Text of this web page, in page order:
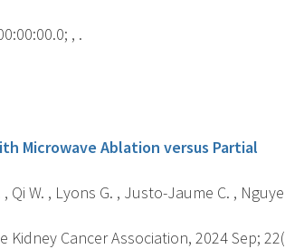
, .
Microwave Ablation versus Partial
Qi W. , Lyons G. , Justo-Jaume C. ,
Cancer Association, 2024 Sep;